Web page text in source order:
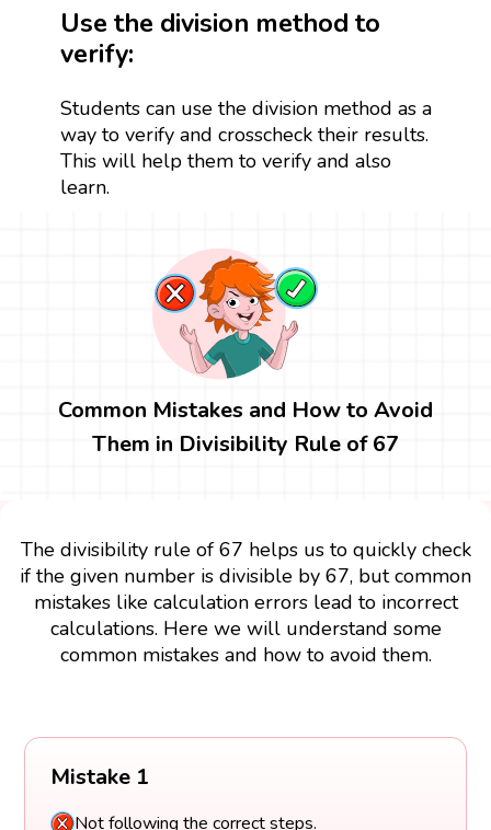
Use the division method to
verify:
Students can use the division method as a
way to verify and crosscheck their results.
This will help them to verify and also
learn.
Common Mistakes and How to Avoid
Them in Divisibility Rule of 67
The divisibility rule of 67 helps us to quickly check
if the given number is divisible by 67, but common
mistakes like calculation errors lead to incorrect
calculations. Here we will understand some
common mistakes and how to avoid them.
Mistake 1
Not following the correct steps.